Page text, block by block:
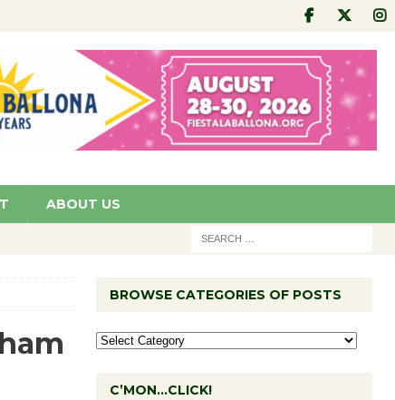
ABOUT US
BROWSE CATEGORIES OF POSTS
C’MON…CLICK!